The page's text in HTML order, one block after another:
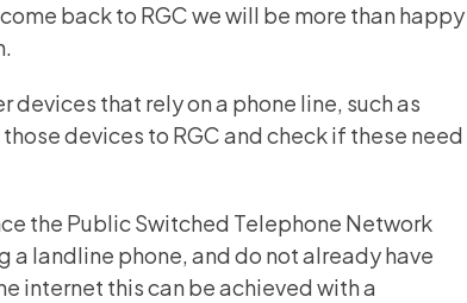
back to RGC we will be more than happy
that rely on a phone line, such as
devices to RGC and check if these need
the PublicSwitched Telephone Network
a landline phone, and do not already have
internet this can be achieved with a